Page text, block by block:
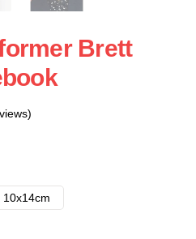
Brett
10x14cm